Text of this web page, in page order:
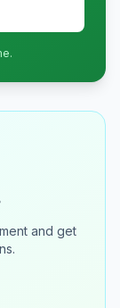
and get